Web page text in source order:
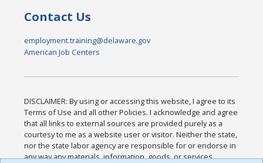
Contact Us
employment.training@delaware.gov
American Job Centers
DISCLAIMER: By using or accessing this website, I agree to its
Terms of Use and all other Policies. I acknowledge and agree
that all links to external sources are provided purely as a
courtesy to me as a website user or visitor. Neither the state,
nor the state labor agency are responsible for or endorse in
any way any materials, information, goods, or services